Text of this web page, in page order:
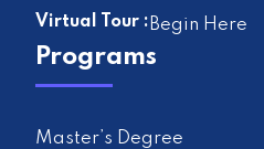
Virtual Tour : Begin Here
Programs
Master’s Degree